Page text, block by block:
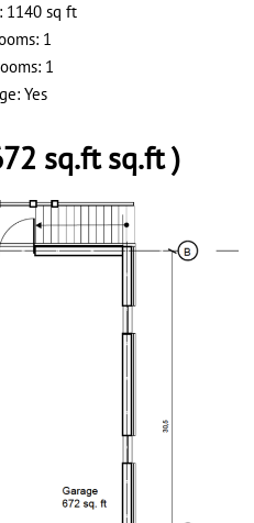
1140 sq ft
1
1
Yes
sq.ft sq.ft )